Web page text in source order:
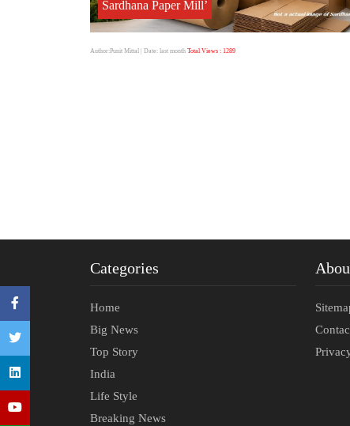
Sardhana Paper Mill’
Author:Punit Mittal | Date: last month Total Views : 1289
Categories
Home
Big News
Top Story
India
Life Style
Breaking News